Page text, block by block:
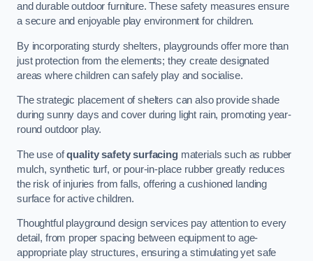
and durable outdoor furniture. These safety measures ensure
a secure and enjoyable play environment for children.
By incorporating sturdy shelters, playgrounds offer more than
just protection from the elements; they create designated
areas where children can safely play and socialise.
The strategic placement of shelters can also provide shade
during sunny days and cover during light rain, promoting year-
round outdoor play.
The use ofquality safety surfacingmaterials such as rubber
mulch, synthetic turf, or pour-in-place rubber greatly reduces
the risk of injuries from falls, offering a cushioned landing
surface for active children.
Thoughtful playground design services pay attention to every
detail, from proper spacing between equipment to age-
appropriate play structures, ensuring a stimulating yet safe